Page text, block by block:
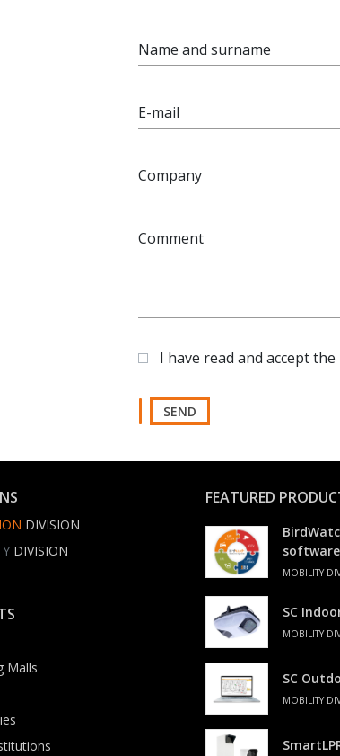
Name and surname
E-mail
Company
Comment
I have read and accept the
SEND
DIVISION
DIVISION
Malls
FEATURED
software
MOBILITY
SC
MOBILITY
SC
MOBILITY